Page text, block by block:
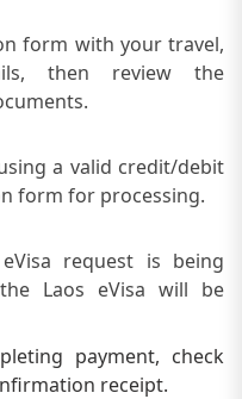
form with your travel,
then review the
a valid credit/debit
form for processing.
request is being
Laos eVisa will be
payment, check
receipt.